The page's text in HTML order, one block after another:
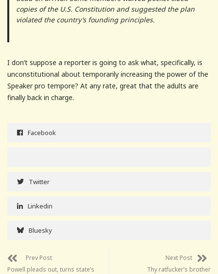
copies of the U.S. Constitution and suggested the plan
violated the country’s founding principles.
I don’t suppose a reporter is going to ask what, specifically, is
unconstitutional about temporarily increasing the power of the
Speaker pro tempore? At any rate, great that the adults are
finally back in charge.
Facebook
Twitter
Linkedin
Bluesky
Prev Post
Powell pleads out, turns state’s
Next Post
Thy ratfucker’s brother